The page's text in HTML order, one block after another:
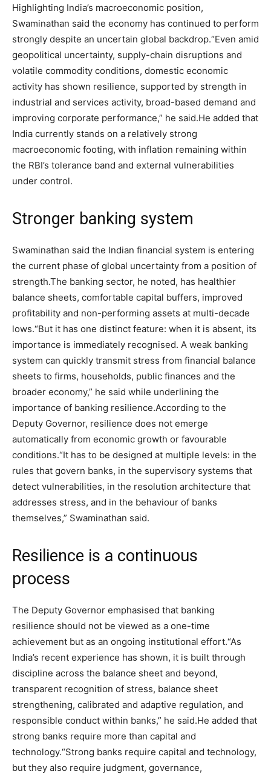
Highlighting India’s macroeconomic position,
Swaminathan said the economy has continued to perform
strongly despite an uncertain global backdrop.“Even amid
geopolitical uncertainty, supply-chain disruptions and
volatile commodity conditions, domestic economic
activity has shown resilience, supported by strength in
industrial and services activity, broad-based demand and
improving corporate performance,” he said.He added that
India currently stands on a relatively strong
macroeconomic footing, with inflation remaining within
the RBI’s tolerance band and external vulnerabilities
under control.
Stronger banking system
Swaminathan said the Indian financial system is entering
the current phase of global uncertainty from a position of
strength.The banking sector, he noted, has healthier
balance sheets, comfortable capital buffers, improved
profitability and non-performing assets at multi-decade
lows.“But it has one distinct feature: when it is absent, its
importance is immediately recognised. A weak banking
system can quickly transmit stress from financial balance
sheets to firms, households, public finances and the
broader economy,” he said while underlining the
importance of banking resilience.According to the
Deputy Governor, resilience does not emerge
automatically from economic growth or favourable
conditions.“It has to be designed at multiple levels: in the
rules that govern banks, in the supervisory systems that
detect vulnerabilities, in the resolution architecture that
addresses stress, and in the behaviour of banks
themselves,” Swaminathan said.
Resilience is a continuous
process
The Deputy Governor emphasised that banking
resilience should not be viewed as a one-time
achievement but as an ongoing institutional effort.“As
India’s recent experience has shown, it is built through
discipline across the balance sheet and beyond,
transparent recognition of stress, balance sheet
strengthening, calibrated and adaptive regulation, and
responsible conduct within banks,” he said.He added that
strong banks require more than capital and
technology.“Strong banks require capital and technology,
but they also require judgment, governance,